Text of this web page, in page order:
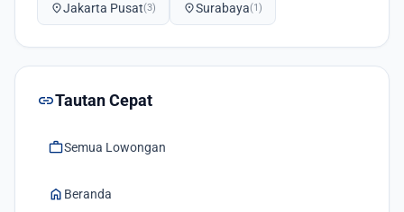
location_onJakarta Pusat(3) location_onSurabaya(1)
linkTautan Cepat
workSemua Lowongan
home Beranda